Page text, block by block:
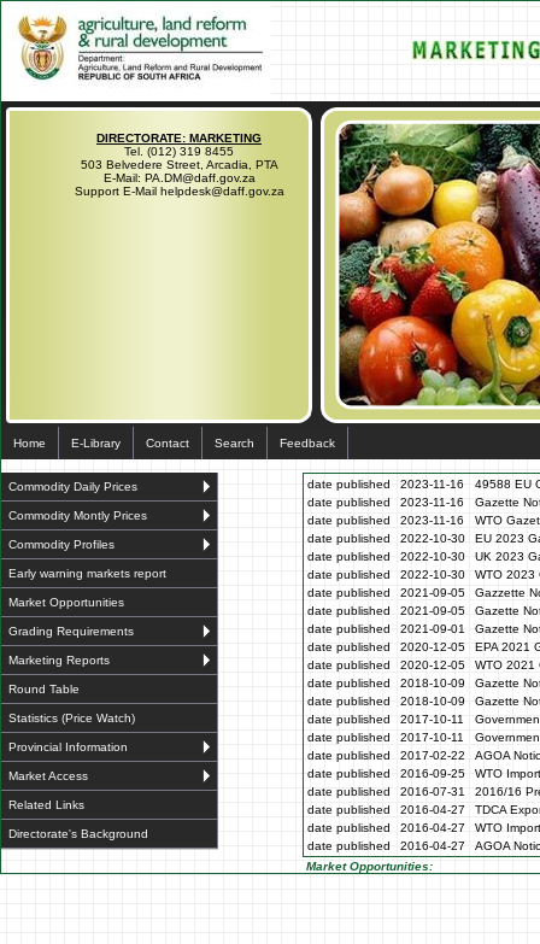
DIRECTORATE: MARKETING
Tel. (012) 319 8455
503 Belvedere Street, Arcadia, PTA
E-Mail: PA.DM@daff.gov.za
Support E-Mail helpdesk@daff.gov.za
Home E-Library Contact Search Feedback
Commodity Daily Prices
Commodity Montly Prices
Commodity Profiles
Early warning markets report
Market Opportunities
Grading Requirements
Marketing Reports
Round Table
Statistics (Price Watch)
Provincial Information
Market Access
Related Links
Directorate's Background
date published 2023-11-16
49588 EU
date published
2023-11-16
Gazette
date published
2023-11-16
WTO
date published
2022-10-30
EU 2023
date published
2022-10-30
UK 2023
date published
2022-10-30
WTO 2023
date published
2021-09-05
Gazzette
date published
2021-09-05
Gazette
date published
2021-09-01
Gazette
date published
2020-12-05
EPA 2021
date published
2020-12-05
WTO 2021
date published
2018-10-09
Gazette
date published
2018-10-09
Gazette
date published
2017-10-11
date published
2017-10-11
date published
2017-02-22
AGOA
date published
2016-09-25
WTO
date published
2016-07-31
2016/16
date published
2016-04-27
TDCA
date published
2016-04-27
WTO
date published
2016-04-27
AGOA
Market Opportunities: